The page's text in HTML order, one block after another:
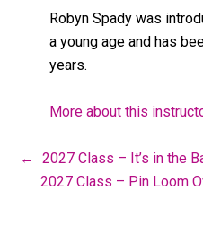
Robyn Spady was
a young age and has
years.
More about this
←
2027 Class – It’s in the
2027 Class – Pin Loom